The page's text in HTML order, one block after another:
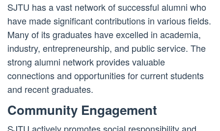
SJTU has a vast network of successful alumni who
have made significant contributions in various fields.
Many of its graduates have excelled in academia,
industry, entrepreneurship, and public service. The
strong alumni network provides valuable
connections and opportunities for current students
and recent graduates.
Community Engagement